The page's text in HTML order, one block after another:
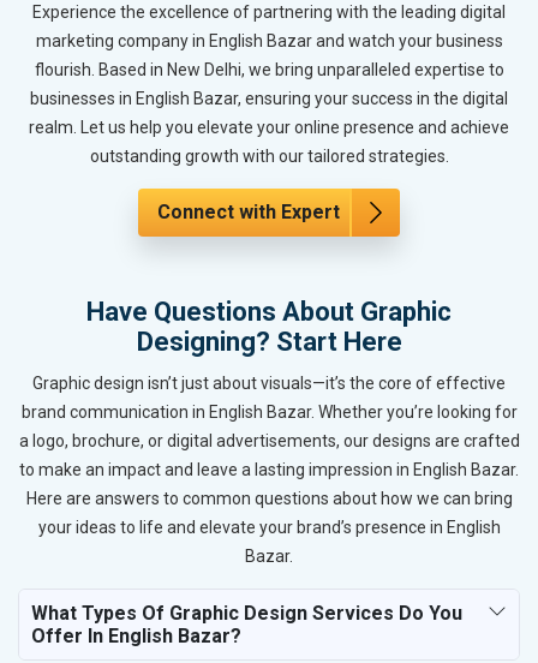
Experience the excellence of partnering with the leading digital
marketing company in English Bazar and watch your business
flourish. Based in New Delhi, we bring unparalleled expertise to
businesses in English Bazar, ensuring your success in the digital
realm. Let us help you elevate your online presence and achieve
outstanding growth with our tailored strategies.
Connect with Expert
Have Questions About Graphic
Designing? Start Here
Graphic design isn’t just about visuals—it’s the core of effective
brand communication in English Bazar. Whether you’re looking for
a logo, brochure, or digital advertisements, our designs are crafted
to make an impact and leave a lasting impression in English Bazar.
Here are answers to common questions about how we can bring
your ideas to life and elevate your brand’s presence in English
Bazar.
What Types Of Graphic Design Services Do You
Offer In English Bazar?